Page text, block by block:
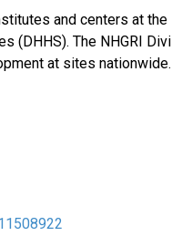
and centers at
(DHHS). The NHGRI
at sites